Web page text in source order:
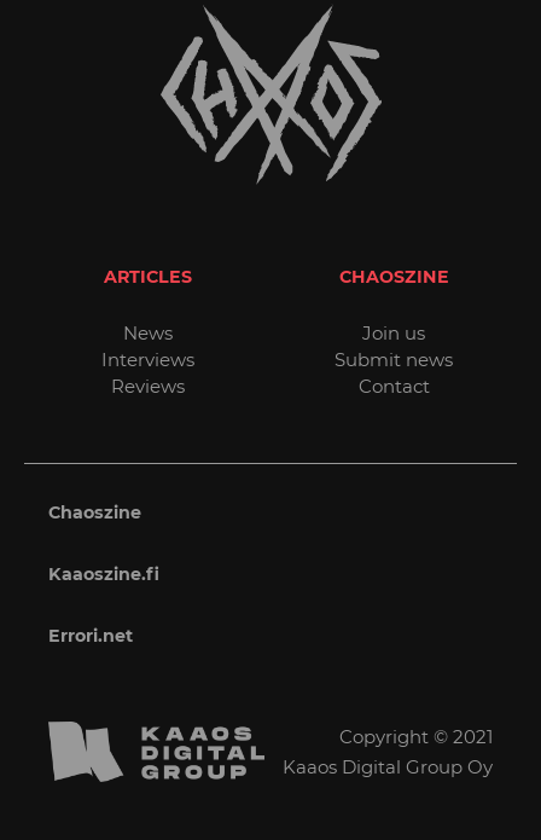
ARTICLES
News
Interviews
Reviews
CHAOSZINE
Join us
Submit news
Contact
Chaoszine
Kaaoszine.fi
Errori.net
Copyright © 2021
Kaaos Digital Group Oy